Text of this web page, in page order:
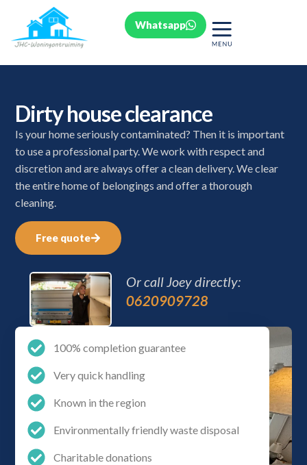
Whatsapp
Dirty house clearance
Is your home seriously contaminated? Then it is important
to use a professional party. We work with respect and
discretion and are always offer a clean delivery. We clear
the entire home of belongings and offer a thorough
cleaning.
Free quote
Or call Joey directly:
0620909728
100% completion guarantee
Very quick handling
Known in the region
Environmentally friendly waste disposal
Charitable donations